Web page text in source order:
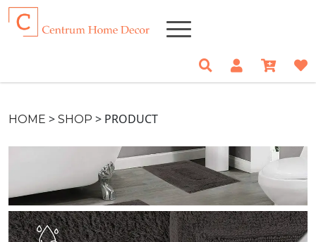
HOME > SHOP > PRODUCT